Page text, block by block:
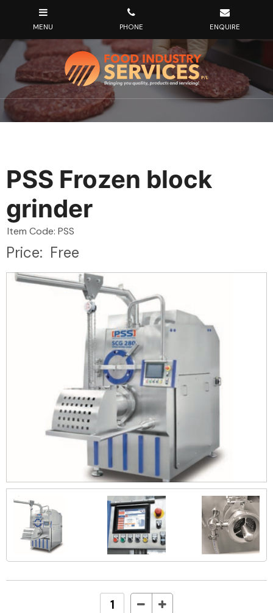
PSS Frozen block
grinder
Item Code: PSS
Price: Free